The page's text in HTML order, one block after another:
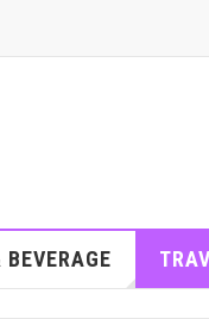
BEVERAGE